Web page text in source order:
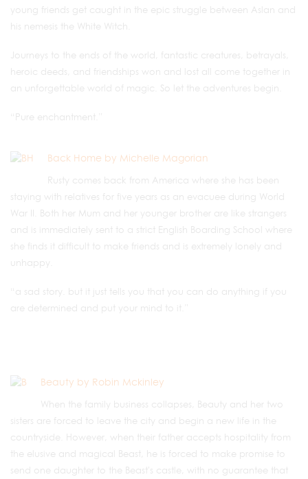
young friends get caught in the epic struggle between Aslan and
his nemesis the White Witch.
Journeys to the ends of the world, fantastic creatures, betrayals,
heroic deeds, and friendships won and lost all come together in
an unforgettable world of magic. So let the adventures begin.
“Pure enchantment.”
Back Home by Michelle Magorian
Rusty comes back from America where she has been
staying with relatives for five years as an evacuee during World
War II. Both her Mum and her younger brother are like strangers
and is immediately sent to a strict English Boarding School where
she finds it difficult to make friends and is extremely lonely and
unhappy.
“a sad story. but it just tells you that you can do anything if you
are determined and put your mind to it.”
Beauty by Robin Mckinley
When the family business collapses, Beauty and her two
sisters are forced to leave the city and begin a new life in the
countryside. However, when their father accepts hospitality from
the elusive and magical Beast, he is forced to make promise to
send one daughter to the Beast's castle, with no guarantee that